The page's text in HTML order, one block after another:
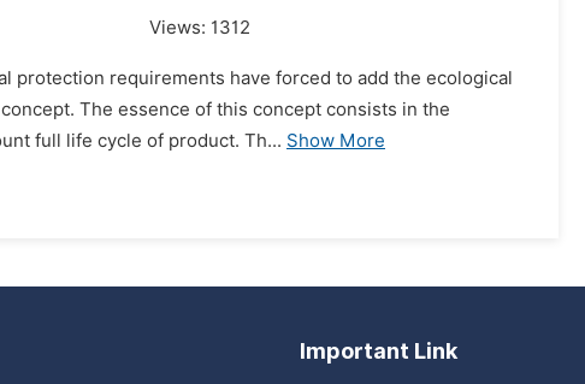
Views: 1312
protection requirements have forced to add the ecological
The essence of this concept consists in the
full life cycle of product. Th... Show More
Important Link